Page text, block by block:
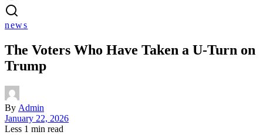
news
The Voters Who Have Taken a U-Turn on
Trump
By Admin
January 22, 2026
Less 1 min read